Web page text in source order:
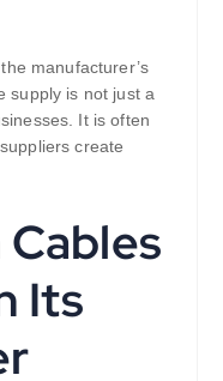
manufacturer’s
supply is not just a
It is often
create
Its